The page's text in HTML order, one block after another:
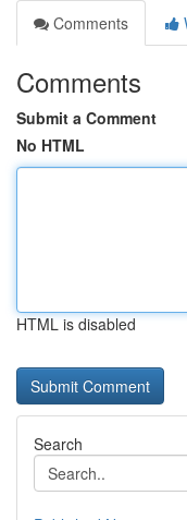
Comments
Comments
Submit a Comment
No HTML
HTML is disabled
Search